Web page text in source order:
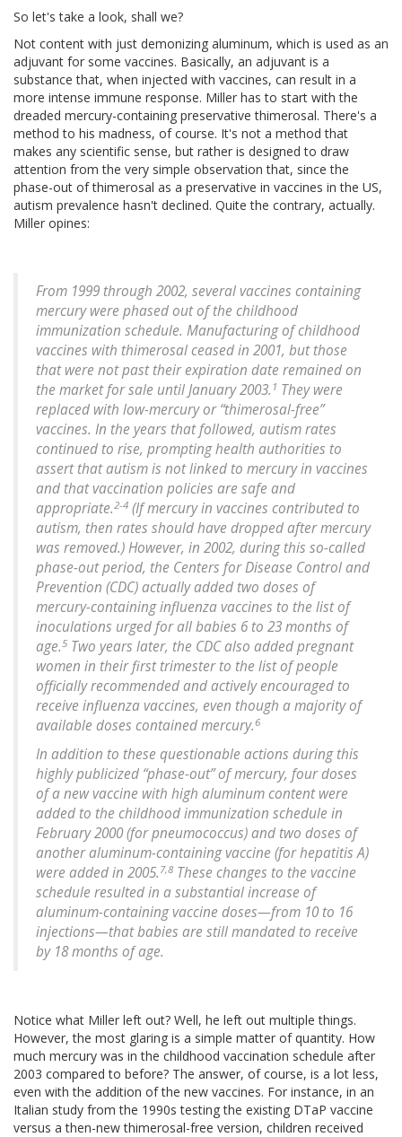
So let's take a look, shall we?
Not content with just demonizing aluminum, which is used as an
adjuvant for some vaccines. Basically, an adjuvant is a
substance that, when injected with vaccines, can result in a
more intense immune response. Miller has to start with the
dreaded mercury-containing preservative thimerosal. There's a
method to his madness, of course. It's not a method that
makes any scientific sense, but rather is designed to draw
attention from the very simple observation that, since the
phase-out of thimerosal as a preservative in vaccines in the US,
autism prevalence hasn't declined. Quite the contrary, actually.
Miller opines:
From 1999 through 2002, several vaccines containing
mercury were phased out of the childhood
immunization schedule. Manufacturing of childhood
vaccines with thimerosal ceased in 2001, but those
that were not past their expiration date remained on
the market for sale until January 2003. 1 They were
replaced with low-mercury or “thimerosal-free”
vaccines. In the years that followed, autism rates
continued to rise, prompting health authorities to
assert that autism is not linked to mercury in vaccines
and that vaccination policies are safe and
appropriate. 2-4 (If mercury in vaccines contributed to
autism, then rates should have dropped after mercury
was removed.) However, in 2002, during this so-called
phase-out period, the Centers for Disease Control and
Prevention (CDC) actually added two doses of
mercury-containing influenza vaccines to the list of
inoculations urged for all babies 6 to 23 months of
age. 5 Two years later, the CDC also added pregnant
women in their first trimester to the list of people
officially recommended and actively encouraged to
receive influenza vaccines, even though a majority of
available doses contained mercury.6
In addition to these questionable actions during this
highly publicized “phase-out” of mercury, four doses
of a new vaccine with high aluminum content were
added to the childhood immunization schedule in
February 2000 (for pneumococcus) and two doses of
another aluminum-containing vaccine (for hepatitis A)
were added in 2005. 7,8 These changes to the vaccine
schedule resulted in a substantial increase of
aluminum-containing vaccine doses—from 10 to 16
injections—that babies are still mandated to receive
by 18 months of age.
Notice what Miller left out? Well, he left out multiple things.
However, the most glaring is a simple matter of quantity. How
much mercury was in the childhood vaccination schedule after
2003 compared to before? The answer, of course, is a lot less,
even with the addition of the new vaccines. For instance, in an
Italian study from the 1990s testing the existing DTaP vaccine
versus a then-new thimerosal-free version, children received